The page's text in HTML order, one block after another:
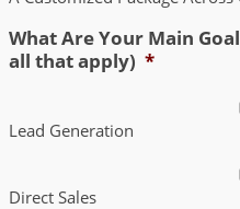
What Are Your Main
all that apply) *
Lead Generation
Direct Sales